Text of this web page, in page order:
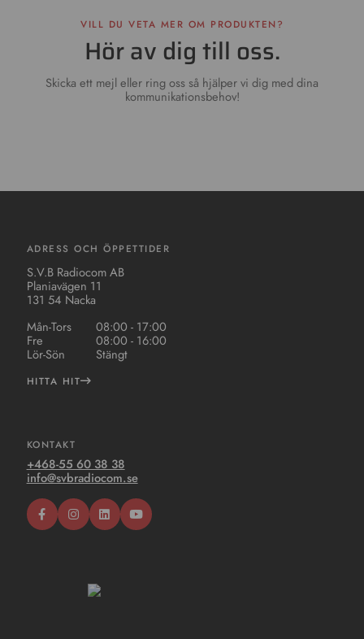
VILL DU VETA MER OM PRODUKTEN?
Hör av dig till oss.
Skicka ett mejl eller ring oss så hjälper vi dig med dina
kommunikationsbehov!
ADRESS OCH ÖPPETTIDER
S.V.B Radiocom AB
Planiavägen 11
131 54 Nacka
Mån-Tors
08:00 - 17:00
Fre 08:00 - 16:00
Lör-Sön Stängt
HITTA HIT
KONTAKT
+468-55 60 38 38
info@svbradiocom.se